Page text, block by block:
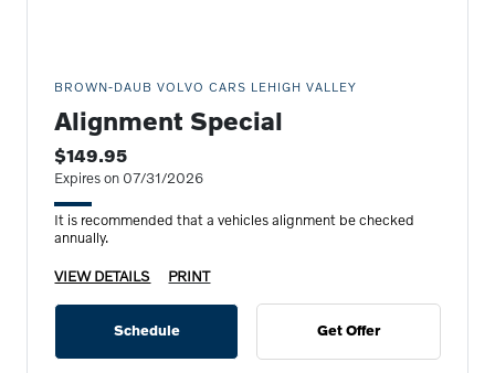
BROWN-DAUB VOLVO CARS LEHIGH VALLEY
Alignment Special
$149.95
Expires on 07/31/2026
It is recommended that a vehicles alignment be checked
annually.
VIEW DETAILS PRINT
Schedule Get Offer